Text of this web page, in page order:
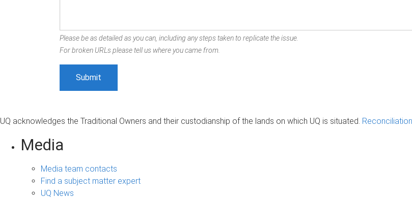
Please be as detailed as you can, including any steps taken to replicate the issue.
For broken URLs please tell us where you came from.
UQ acknowledges the Traditional Owners and their custodianship of the lands on which UQ is situated.
Media
Media team contacts
Find a subject matter expert
UQ News